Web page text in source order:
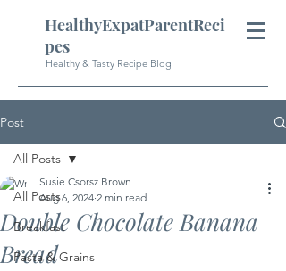
HealthyExpatParentReci
pes
Healthy & Tasty Recipe Blog
Post
All Posts
Breakfast
Pasta & Grains
All Posts
Double Chocolate Banana
Bread
Susie Csorsz Brown
Aug 6, 2024 2 min read